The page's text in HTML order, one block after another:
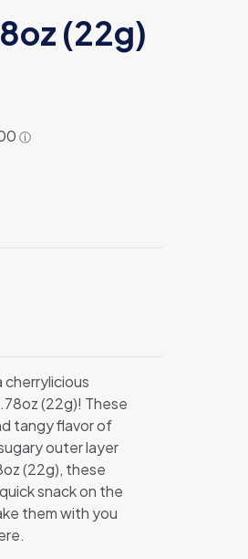
(22g)
(22g)! These
tangy flavor of
outer layer
(22g), these
snack on the
them with you